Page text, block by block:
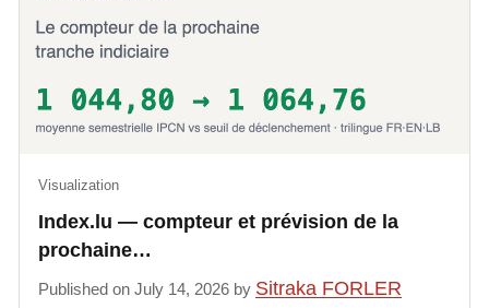
Index.lu — compteur et prévision de la
prochaine…
Visualization
Published on July 14, 2026 by Sitraka FORLER